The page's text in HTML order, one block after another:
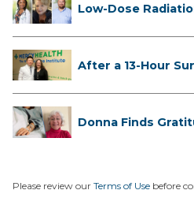
Low-Dose
After a 13-Hour
Donna Finds
Please review our Terms of Use before